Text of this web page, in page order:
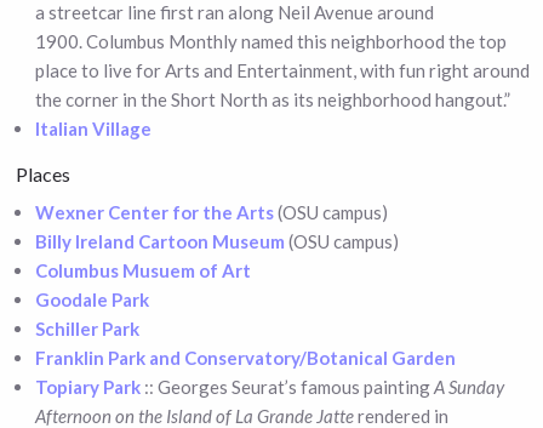
a streetcar line first ran along Neil Avenue around
1900. Columbus Monthly named this neighborhood the top
place to live for Arts and Entertainment, with fun right around
the corner in the Short North as its neighborhood hangout.”
Italian Village
Places
Wexner Center for the Arts(OSU campus)
Billy Ireland Cartoon Museum (OSU campus)
Columbus Musuem of Art
Goodale Park
Schiller Park
Franklin Park and Conservatory/Botanical Garden
Topiary Park:: Georges Seurat’s famous paintingA Sunday
Afternoon on the Island of La Grande Jatterendered in